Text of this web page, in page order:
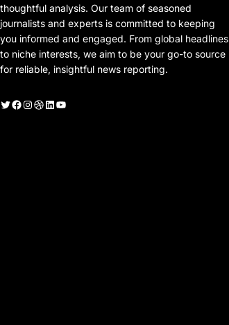
thoughtful analysis. Our team of seasoned
journalists and experts is committed to keeping
you informed and engaged. From global headlines
to niche interests, we aim to be your go-to source
for reliable, insightful news reporting.
Twitter Facebook Instagram Dribbble LinkedIn YouTube